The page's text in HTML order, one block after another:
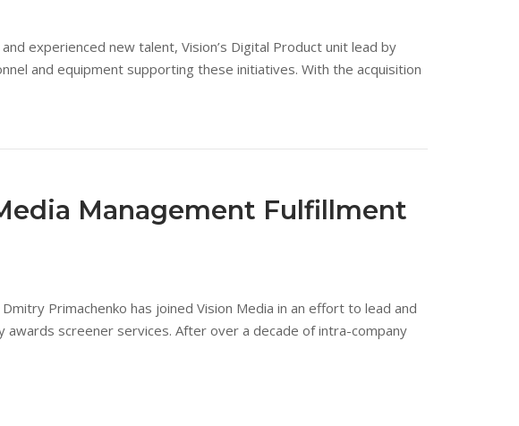
experienced new talent, Vision’s Digital Product unit lead by
and equipment supporting these initiatives. With the acquisition
Management Fulfillment
Primachenko has joined Vision Media in an effort to lead and
awards screener services. After over a decade of intra-company